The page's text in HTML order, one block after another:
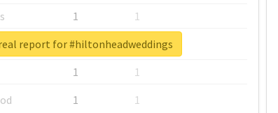
1
1
1
1
1
1
1 1
report for #hiltonheadweddings